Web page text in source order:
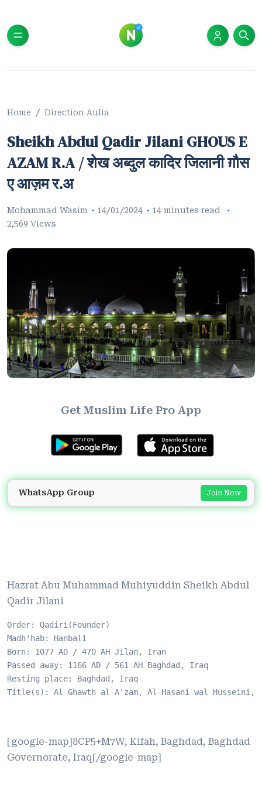
Home Direction Aulia
Sheikh Abdul Qadir Jilani GHOUS E
AZAM R.A / शेख अब्दुल कादिर जिलानी ग़ौस
ए आज़म र.अ
Mohammad Wasim 14/01/2024
14 minutes read
2,569 Views
Get Muslim Life Pro App
WhatsApp Group Join Now
Hazrat Abu Muhammad Muhiyuddin Sheikh Abdul
Qadir Jilani
Order: Qadiri(Founder)
Madh'hab: Hanbali
Born: 1077 AD / 470 AH Jilan, Iran
Passed away: 1166 AD / 561 AH Baghdad, Iraq
Resting place: Baghdad, Iraq
Title(s): Al-Ghawth al-A'zam, Al-Hasani wal Husseini,
[google-map]8CP5+M7W, Kifah, Baghdad, Baghdad
Governorate, Iraq[/google-map]